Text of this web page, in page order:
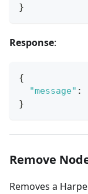
}
Response:
{
"message" :
}
Remove
Removes a